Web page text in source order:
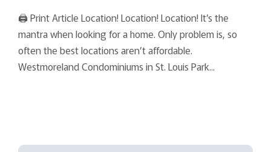
🖨 Print Article Location! Location! Location! It’s the
mantra when looking for a home. Only problem is, so
often the best locations aren’t affordable.
Westmoreland Condominiums in St. Louis Park...